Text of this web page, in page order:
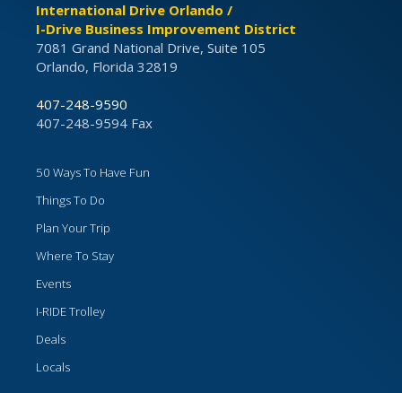
International Drive Orlando /
I-Drive Business Improvement District
7081 Grand National Drive, Suite 105
Orlando, Florida 32819
407-248-9590
407-248-9594 Fax
50 Ways To Have Fun
Things To Do
Plan Your Trip
Where To Stay
Events
I-RIDE Trolley
Deals
Locals